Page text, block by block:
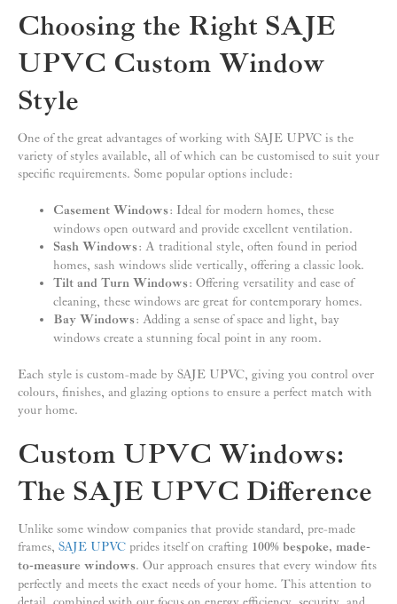
Choosing the Right SAJE
UPVC Custom Window
Style
One of the great advantages of working with SAJE UPVC is the
variety of styles available, all of which can be customised to suit your
specific requirements. Some popular options include:
Casement Windows: Ideal for modern homes, these
windows open outward and provide excellent ventilation.
Sash Windows: A traditional style, often found in period
homes, sash windows slide vertically, offering a classic look.
Tilt and Turn Windows: Offering versatility and ease of
cleaning, these windows are great for contemporary homes.
Bay Windows: Adding a sense of space and light, bay
windows create a stunning focal point in any room.
Each style is custom-made by SAJE UPVC, giving you control over
colours, finishes, and glazing options to ensure a perfect match with
your home.
Custom UPVC Windows:
The SAJE UPVC Difference
Unlike some window companies that provide standard, pre-made
frames, SAJE UPVC prides itself on crafting 100% bespoke, made-
to-measure windows. Our approach ensures that every window fits
perfectly and meets the exact needs of your home. This attention to